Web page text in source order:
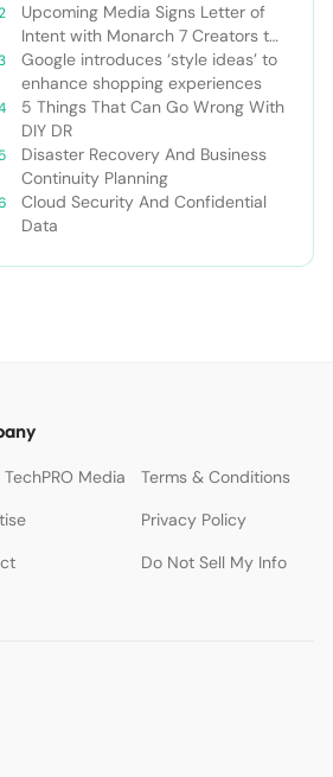
enterprise
Upcoming Media Signs Letter of
Intent with Monarch 7 Creators to
Produce AR/VR Technologies
Google introduces ‘style ideas’ to
enhance shopping experiences
5 Things That Can Go Wrong With
DIY DR
Disaster Recovery And Business
Continuity Planning
Cloud Security And Confidential
Data
Media
Terms & Conditions
Privacy Policy
Do Not Sell My Info